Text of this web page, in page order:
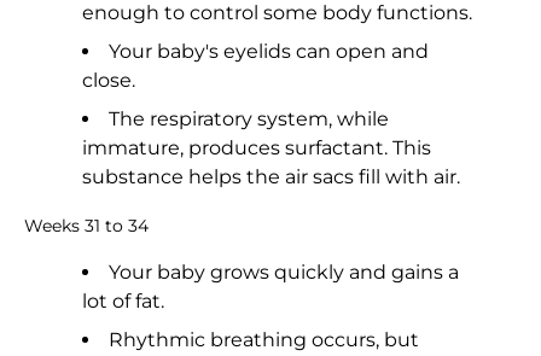
enough to control some body functions.
Your baby's eyelids can open and
close.
The respiratory system, while
immature, produces surfactant. This
substance helps the air sacs fill with air.
Weeks 31 to 34
Your baby grows quickly and gains a
lot of fat.
Rhythmic breathing occurs, but